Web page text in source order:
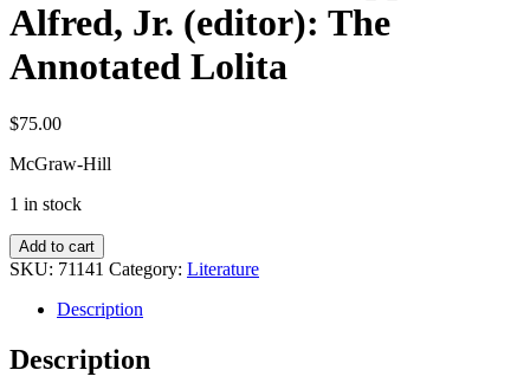
Alfred, Jr. (editor): The
Annotated Lolita
$75.00
McGraw-Hill
1 in stock
Nabokov,
Vladimir;
Alfred,
(editor):
The
Add to cart
SKU: 71141 Category: Literature
Description
Description